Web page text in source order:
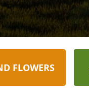
FLOWERS